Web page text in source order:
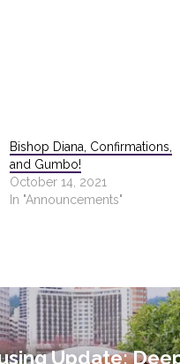
Bishop Diana, Confirmations,
and Gumbo!
October 14, 2021
In "Announcements"
Update: